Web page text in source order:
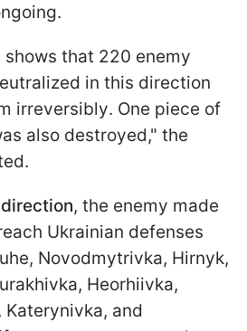
that 220 enemy
in this direction
irreversibly. One piece of
also destroyed," the
, the enemy made
Ukrainian defenses
Novodmytrivka, Hirnyk,
Heorhiivka,
Katerynivka, and